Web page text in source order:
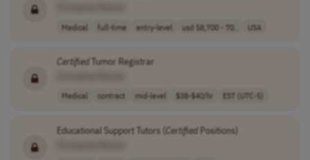
Medical full-time entry-level usd 58,700 - 70.. USA
CertifiedTumor Registrar
Medical contract mid-level $38-$40/hr EST (UTC-5)
Educational Support Tutors (CertifiedPositions)